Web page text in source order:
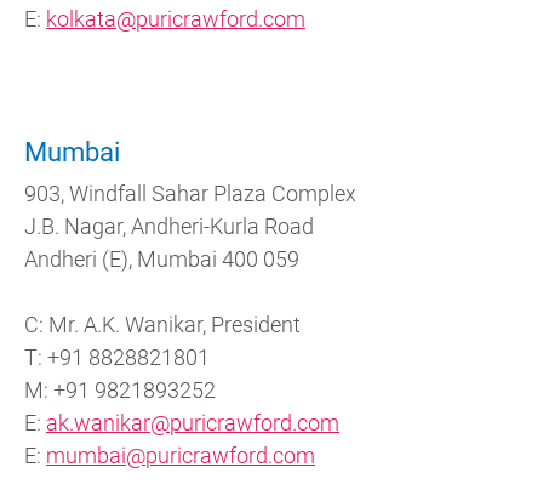
E: kolkata@puricrawford.com
Mumbai
903, Windfall Sahar Plaza Complex
J.B. Nagar, Andheri-Kurla Road
Andheri (E), Mumbai 400 059
C: Mr. A.K. Wanikar, President
T: +91 8828821801
M: +91 9821893252
E: ak.wanikar@puricrawford.com
E: mumbai@puricrawford.com